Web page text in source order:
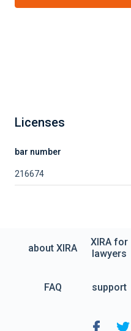
Licenses
bar number
216674
about XIRA
XIRA for
lawyers
FAQ support